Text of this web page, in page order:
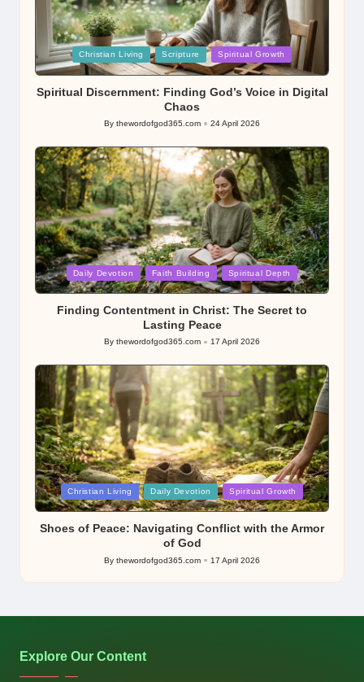
Posted
in
Christian Living Scripture Spiritual Growth
Spiritual Discernment: Finding God’s Voice in Digital
Chaos
Posted
By thewordofgod365.com 24 April 2026
Posted
in
Daily Devotion Faith Building Spiritual Depth
Finding Contentment in Christ: The Secret to
Lasting Peace
Posted
By thewordofgod365.com 17 April 2026
Posted
in
Christian Living Daily Devotion Spiritual Growth
Shoes of Peace: Navigating Conflict with the Armor
of God
Posted
by
By thewordofgod365.com 17 April 2026
Explore Our Content